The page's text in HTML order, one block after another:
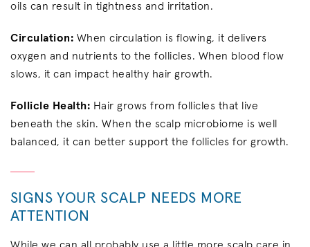
oils can result in tightness and irritation.
Circulation: When circulation is flowing, it delivers
oxygen and nutrients to the follicles. When blood flow
slows, it can impact healthy hair growth.
Follicle Health: Hair grows from follicles that live
beneath the skin. When the scalp microbiome is well
balanced, it can better support the follicles for growth.
SIGNS YOUR SCALP NEEDS MORE
ATTENTION